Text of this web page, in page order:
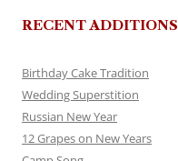
RECENT ADDITIONS
Birthday Cake Tradition
Wedding Superstition
Russian New Year
12 Grapes on New Years